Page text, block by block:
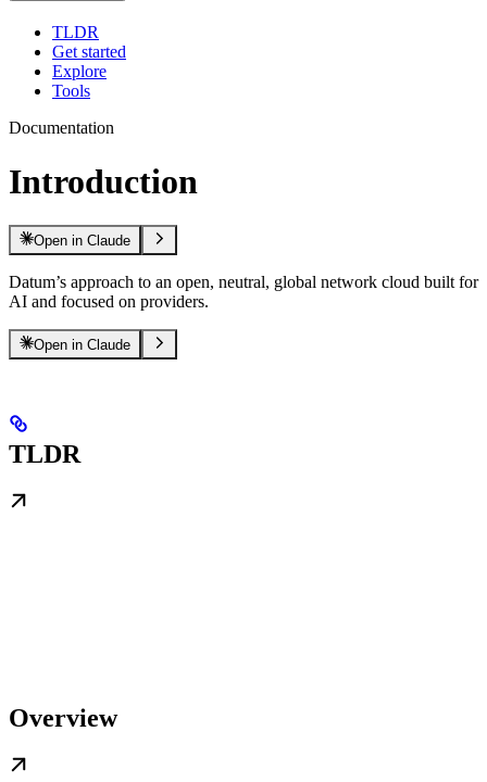
TLDR
Get started
Explore
Tools
Documentation
Introduction
Open in Claude
Datum’s approach to an open, neutral, global network cloud built for
AI and focused on providers.
Open in Claude
TLDR
Overview